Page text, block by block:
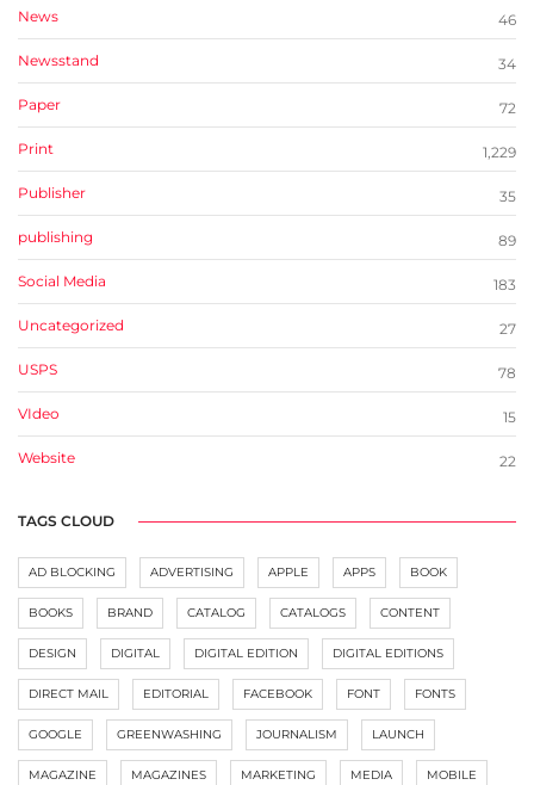
News 46
Newsstand 34
Paper 72
Print 1,229
Publisher 35
publishing 89
Social Media 183
Uncategorized 27
USPS 78
VIdeo 15
Website 22
TAGS CLOUD
AD BLOCKING ADVERTISING APPLE APPS BOOK
BOOKS BRAND CATALOG CATALOGS CONTENT
DESIGN DIGITAL DIGITAL EDITION DIGITAL EDITIONS
DIRECT MAIL EDITORIAL FACEBOOK FONT FONTS
GOOGLE GREENWASHING JOURNALISM LAUNCH
MAGAZINE MAGAZINES MARKETING MEDIA MOBILE